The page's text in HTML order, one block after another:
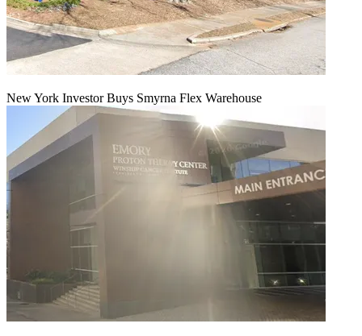
New York Investor Buys Smyrna Flex Warehouse